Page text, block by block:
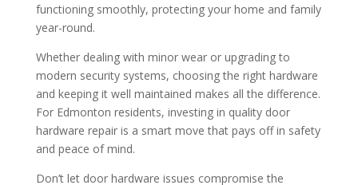
functioning smoothly, protecting your home and family
year-round.
Whether dealing with minor wear or upgrading to
modern security systems, choosing the right hardware
and keeping it well maintained makes all the difference.
For Edmonton residents, investing in quality door
hardware repair is a smart move that pays off in safety
and peace of mind.
Don’t let door hardware issues compromise the